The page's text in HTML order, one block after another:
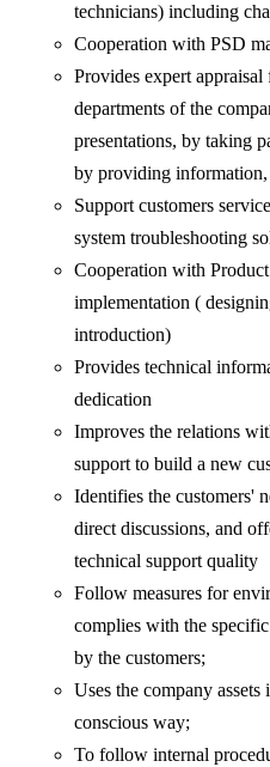
technicians) including
Cooperation with PSD
Provides expert
departments of the
presentations, by taking
by providing information,
Support customers
system troubleshooting
Cooperation with
implementation (
introduction)
Provides technical
dedication
Improves the relations
support to build a new
Identifies the customers'
direct discussions, and
technical support quality
Follow measures for
complies with the
by the customers;
Uses the company
conscious way;
To follow internal